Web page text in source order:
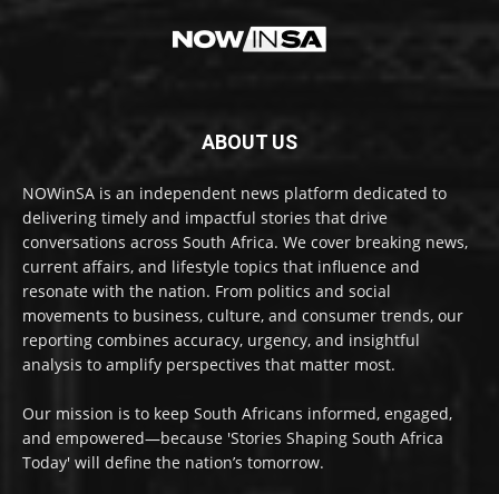
ABOUT US
NOWinSA is an independent news platform dedicated to
delivering timely and impactful stories that drive
conversations across South Africa. We cover breaking news,
current affairs, and lifestyle topics that influence and
resonate with the nation. From politics and social
movements to business, culture, and consumer trends, our
reporting combines accuracy, urgency, and insightful
analysis to amplify perspectives that matter most.
Our mission is to keep South Africans informed, engaged,
and empowered—because 'Stories Shaping South Africa
Today' will define the nation’s tomorrow.